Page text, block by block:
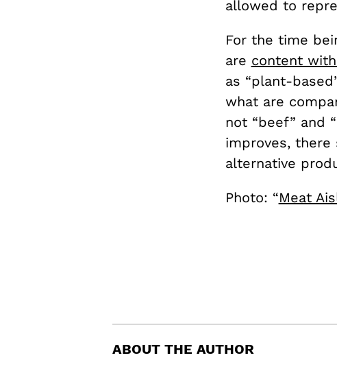
allowed to
For the time
are content
as “plant-
what are
not “beef” and
improves,
alternative
Photo: “Meat
ABOUT THE AUTHOR